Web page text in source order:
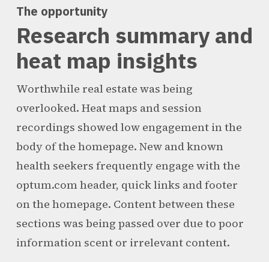
The opportunity
Research summary and
heat map insights
Worthwhile real estate was being
overlooked. Heat maps and session
recordings showed low engagement in the
body of the homepage. New and known
health seekers frequently engage with the
optum.com header, quick links and footer
on the homepage. Content between these
sections was being passed over due to poor
information scent or irrelevant content.